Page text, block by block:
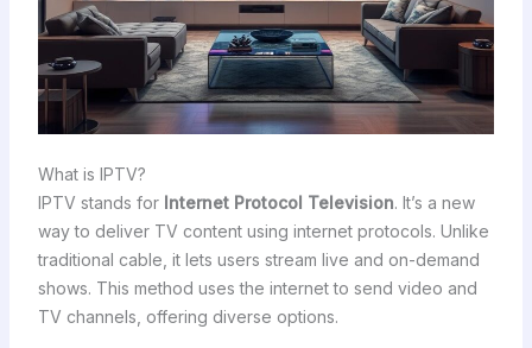
What is IPTV?
IPTV stands for Internet Protocol Television. It’s a new
way to deliver TV content using internet protocols. Unlike
traditional cable, it lets users stream live and on-demand
shows. This method uses the internet to send video and
TV channels, offering diverse options.